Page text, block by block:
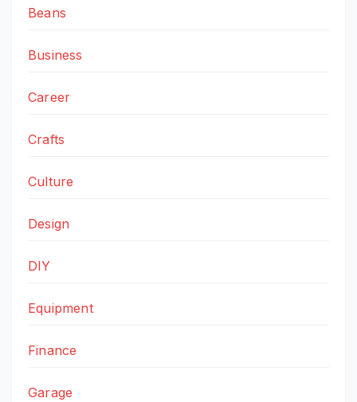
Beans
Business
Career
Crafts
Culture
Design
DIY
Equipment
Finance
Garage